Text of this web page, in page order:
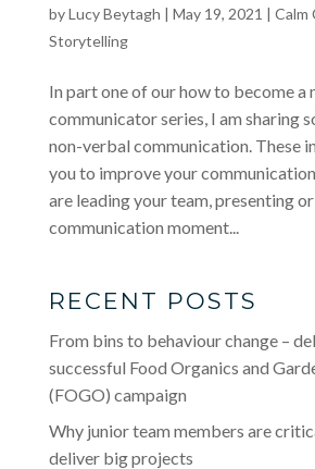
byLucy Beytagh | May 19, 2021 | Calm
Storytelling
In part one of our how to become a
communicator series, I am sharing
non-verbal communication. These
you to improve your
are leading your team, presenting
communication moment...
RECENT POSTS
From bins to behaviour change –
successful Food Organics and
(FOGO) campaign
Why junior team members are
deliver big projects